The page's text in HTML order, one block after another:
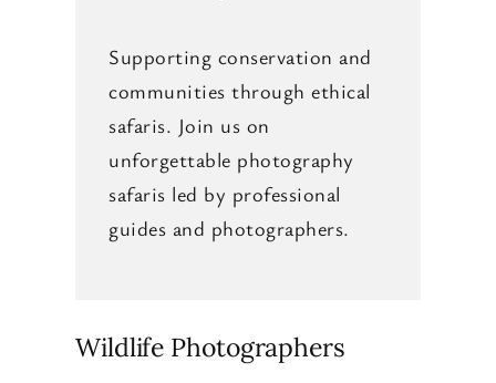
Supporting conservation and
communities through ethical
safaris. Join us on
unforgettable photography
safaris led by professional
guides and photographers.
Wildlife Photographers